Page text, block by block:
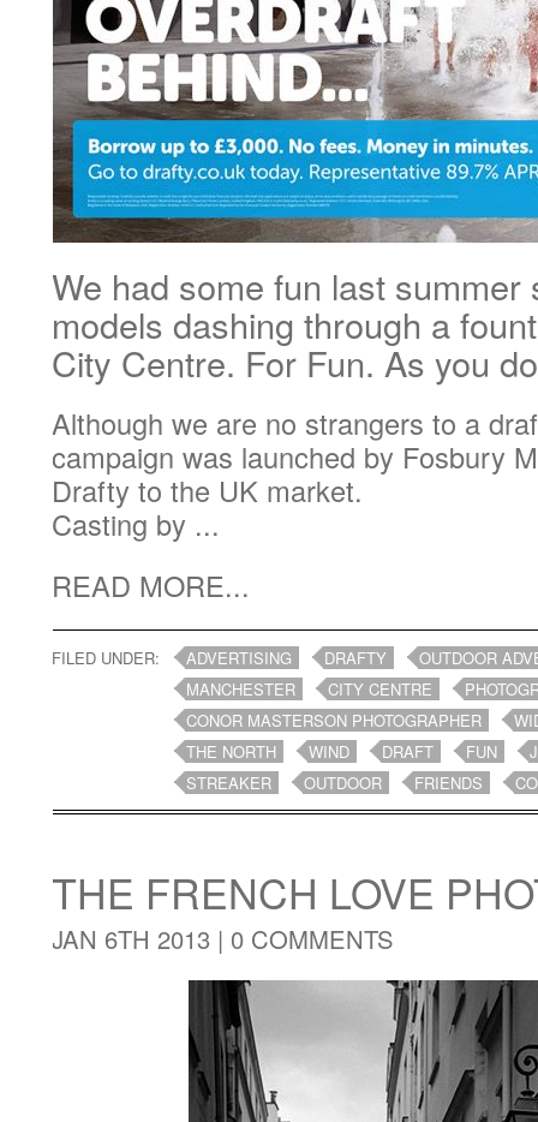
We had some fun last summer
models dashing through a
City Centre. For Fun. As you
Although we are no strangers to a
campaign was launched by Fosbury
Drafty to the UK market.
Casting by ...
READ MORE...
FILED UNDER: ADVERTISING DRAFTY
OUTDOOR
MANCHESTER
CITY CENTRE
CONOR MASTERSON PHOTOGRAPHER
THE NORTH
WIND DRAFT FUN
STREAKER
OUTDOOR FRIENDS
THE FRENCH LOVE
JAN 6TH 2013 | 0 COMMENTS